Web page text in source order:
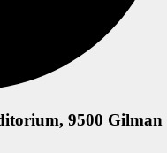
9500 Gilman